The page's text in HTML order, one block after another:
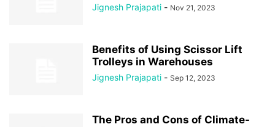
Jignesh Prajapati - Nov 21, 2023
Benefits of Using Scissor Lift
Trolleys in Warehouses
Jignesh Prajapati - Sep 12, 2023
The Pros and Cons of Climate-